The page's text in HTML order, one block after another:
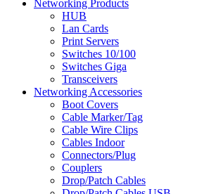
Networking Products
HUB
Lan Cards
Print Servers
Switches 10/100
Switches Giga
Transceivers
Networking Accessories
Boot Covers
Cable Marker/Tag
Cable Wire Clips
Cables Indoor
Connectors/Plug
Couplers
Drop/Patch Cables